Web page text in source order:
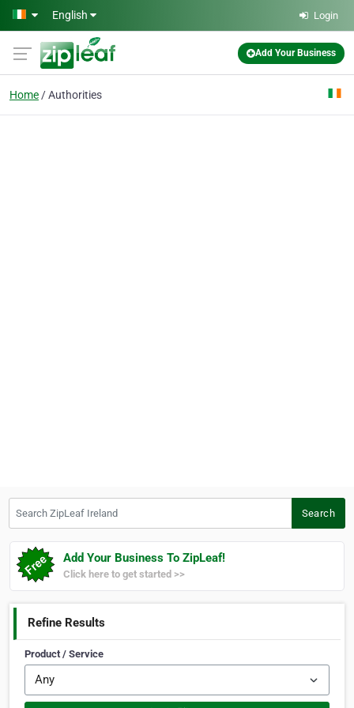
Skip to main content
English Login
Add Your Business
Home Authorities
Search
Add Your Business To ZipLeaf!
Click here to get started >>
Refine Results
Product / Service